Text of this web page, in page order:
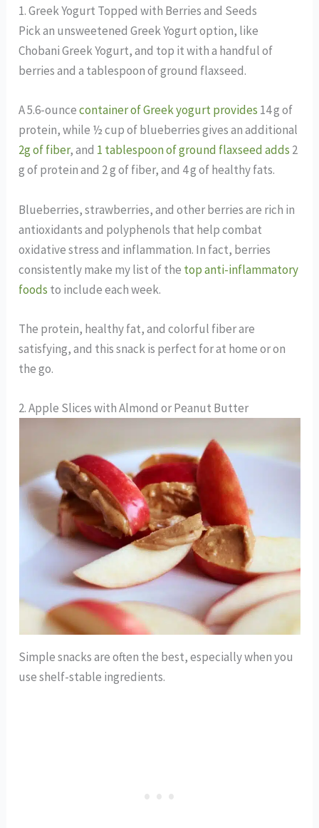
1. Greek Yogurt Topped with Berries and Seeds
Pick an unsweetened Greek Yogurt option, like
Chobani Greek Yogurt, and top it with a handful of
berries and a tablespoon of ground flaxseed.
A 5.6-ouncecontainer of Greek yogurt provides 14 g of
protein, while ½ cup of blueberries gives an additional
2g of fiber, and 1 tablespoon of ground flaxseed adds 2
g of protein and 2 g of fiber, and 4 g of healthy fats.
Blueberries, strawberries, and other berries are rich in
antioxidants and polyphenols that help combat
oxidative stress and inflammation. In fact, berries
consistently make my list of the top anti-inflammatory
foods to include each week.
The protein, healthy fat, and colorful fiber are
satisfying, and this snack is perfect for at home or on
the go.
2. Apple Slices with Almond or Peanut Butter
Simple snacks are often the best, especially when you
use shelf-stable ingredients.